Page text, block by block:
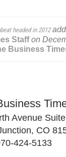
headed in 2012
Staffon
Business
Avenue
CO
424-5133